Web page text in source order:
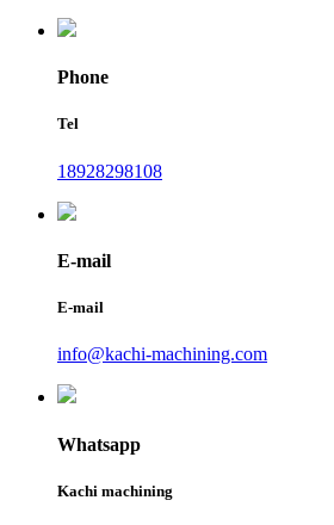
Phone
Tel
18928298108
E-mail
E-mail
info@kachi-machining.com
Whatsapp
Kachi machining